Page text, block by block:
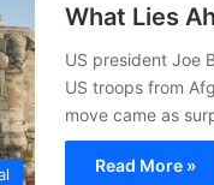
What Lies
US president Joe
US troops from
move came as
Read More »